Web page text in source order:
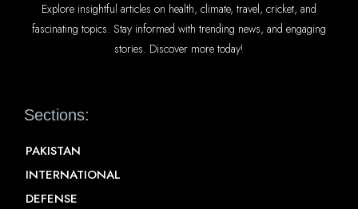
Explore insightful articles on health, climate, travel, cricket, and
fascinating topics. Stay informed with trending news, and engaging
stories. Discover more today!
Sections:
PAKISTAN
INTERNATIONAL
DEFENSE